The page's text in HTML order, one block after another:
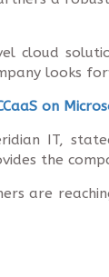
looks
on
IT,
the
are